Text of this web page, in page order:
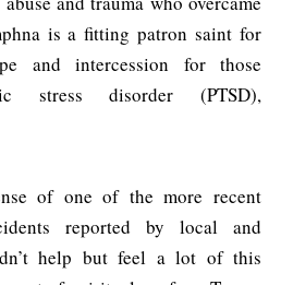
is a fitting patron saint for
and intercession for those
stress disorder (PTSD),
of one of the more recent
reported by local and
help but feel a lot of this